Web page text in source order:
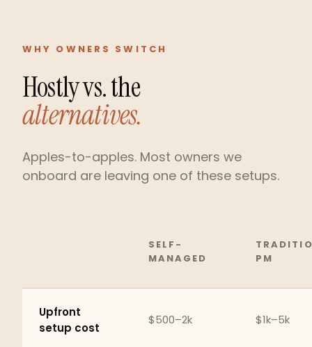
WHY OWNERS SWITCH
Hostly vs. the
alternatives.
Apples-to-apples. Most owners we
onboard are leaving one of these setups.
SELF-
MANAGED
PM
Upfront
setup cost
$500–2k $1k–5k